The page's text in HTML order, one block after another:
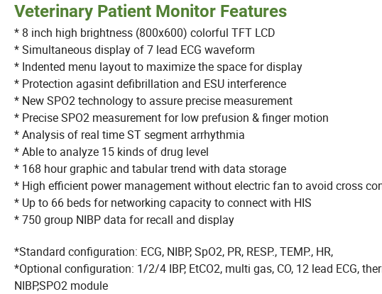
Veterinary Patient Monitor Features
* 8 inch high brightness (800x600) colorful TFT LCD
* Simultaneous display of 7 lead ECG waveform
* Indented menu layout to maximize the space for display
* Protection agasint defibrillation and ESU interference
* New SPO2 technology to assure precise measurement
* Precise SPO2 measurement for low prefusion & finger
* Analysis of real time ST segment arrhythmia
* Able to analyze 15 kinds of drug level
* 168 hour graphic and tabular trend with data storage
* High efficient power management without electric fan to avoid cross
* Up to 66 beds for networking capacity to connect with HIS
* 750 group NIBP data for recall and display
*Standard configuration: ECG, NIBP, SpO2, PR, RESP., TEMP., HR,
*Optional configuration: 1/2/4 IBP, EtCO2, multi gas, CO, 12 lead ECG,
NIBP,SPO2 module